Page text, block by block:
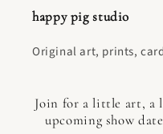
happy pig studio
Original art, prints,
Join for a little art, a
upcoming show